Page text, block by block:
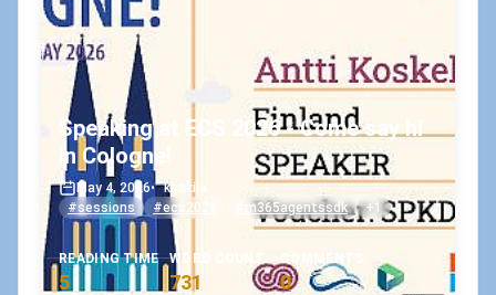
Speaking at ECS 2026 - Come say hi
in Cologne!
May 4, 2026• koskila
#sessions
#ecs2026 #m365agentssdk +1
READING TIME
5
WORD COUNT
731
COMMENTS
0